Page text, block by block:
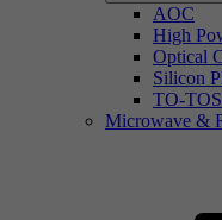
AOC
High
Optical
Silicon
TO-
Microwave &